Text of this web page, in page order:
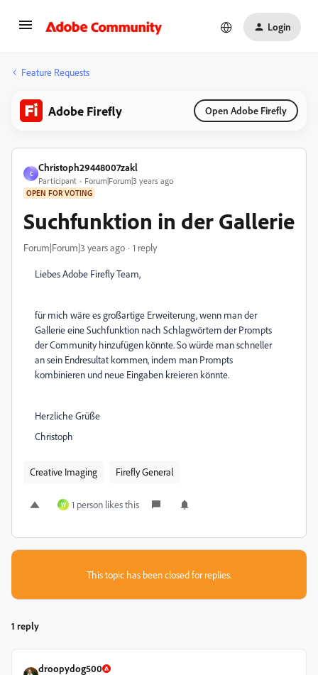
Login
Feature Requests
Adobe Firefly Open Adobe Firefly
C
Christoph29448007zakl
Participant Forum|Forum|3 years ago
OPEN FOR VOTING
Suchfunktion in der Gallerie
Forum|Forum|3 years ago 1 reply
Liebes Adobe Firefly Team,
für mich wäre es großartige Erweiterung, wenn man der
Gallerie eine Suchfunktion nach Schlagwörtern der Prompts
der Community hinzufügen könnte. So würde man schneller
an sein Endresultat kommen, indem man Prompts
kombinieren und neue Eingaben kreieren könnte.
Herzliche Grüße
Christoph
Creative Imaging Firefly General
W 1 person likes this
This topic has been closed for replies.
1 reply
droopydog500